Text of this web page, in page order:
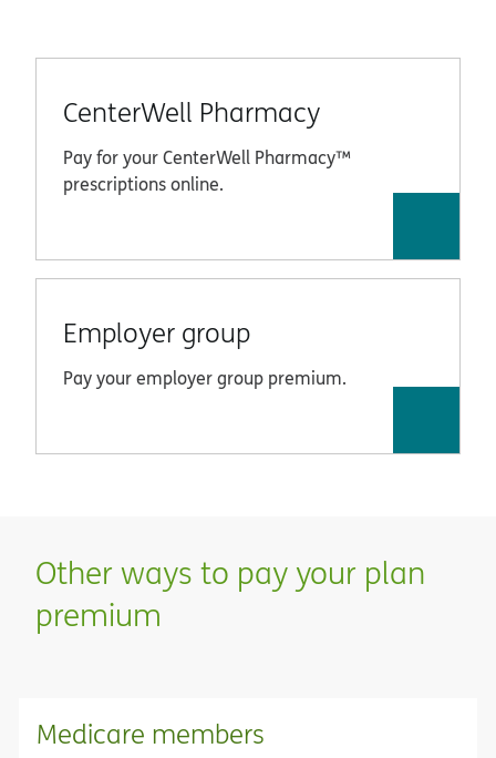
CenterWell Pharmacy
Pay for your CenterWell Pharmacy™
prescriptions online.
Employer group
Pay your employer group premium.
Other ways to pay your plan
premium
Medicare members